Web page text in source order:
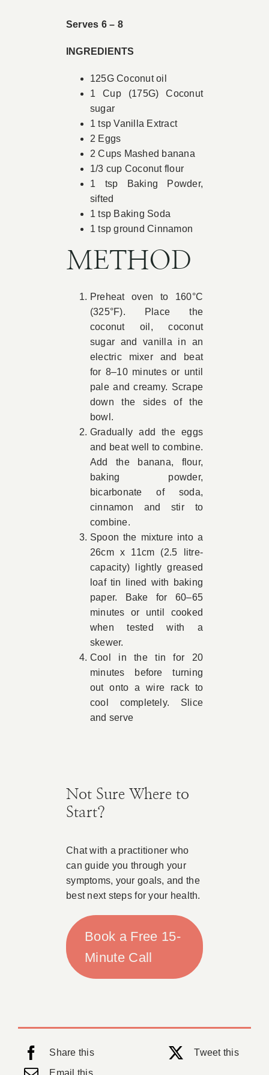
Book Appointment
Serves 6 – 8
INGREDIENTS
125G Coconut oil
1 Cup (175G) Coconut
sugar
1 tsp Vanilla Extract
2 Eggs
2 Cups Mashed banana
1/3 cup Coconut flour
1 tsp Baking Powder,
sifted
1 tsp Baking Soda
1 tsp ground Cinnamon
METHOD
Preheat oven to 160°C
(325°F). Place the
coconut oil, coconut
sugar and vanilla in an
electric mixer and beat
for 8–10 minutes or until
pale and creamy. Scrape
down the sides of the
bowl.
Gradually add the eggs
and beat well to combine.
Add the banana, flour,
baking powder,
bicarbonate of soda,
cinnamon and stir to
combine.
Spoon the mixture into a
26cm x 11cm (2.5 litre-
capacity) lightly greased
loaf tin lined with baking
paper. Bake for 60–65
minutes or until cooked
when tested with a
skewer.
Cool in the tin for 20
minutes before turning
out onto a wire rack to
cool completely. Slice
and serve
Not Sure Where to
Start?
Chat with a practitioner who
can guide you through your
symptoms, your goals, and the
best next steps for your health.
Book a Free 15-
Minute Call
Share this
Tweet this